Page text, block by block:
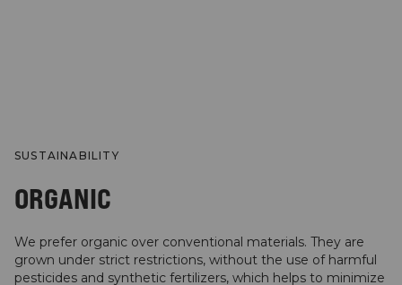
SUSTAINABILITY
ORGANIC
We prefer organic over conventional materials. They are
grown under strict restrictions, without the use of harmful
pesticides and synthetic fertilizers, which helps to minimize